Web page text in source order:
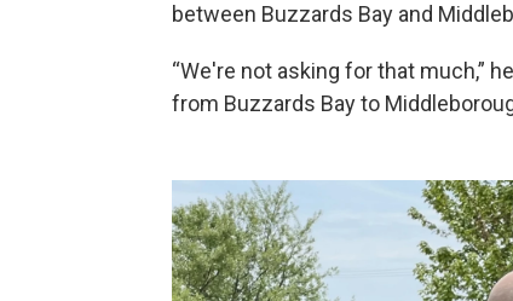
between Buzzards Bay and
“We're not asking for that much,”
from Buzzards Bay to